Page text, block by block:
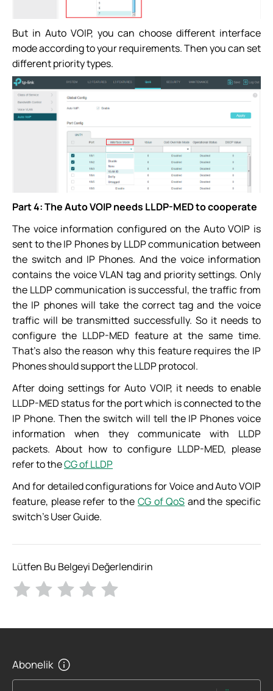
But in Auto VOIP, you can choose different interface
mode according to your requirements. Then you can set
different priority types.
Part 4: The Auto VOIP needs LLDP-MED to cooperate
The voice information configured on the Auto VOIP is
sent to the IP Phones by LLDP communication between
the switch and IP Phones. And the voice information
contains the voice VLAN tag and priority settings. Only
the LLDP communication is successful, the traffic from
the IP phones will take the correct tag and the voice
traffic will be transmitted successfully. So it needs to
configure the LLDP-MED feature at the same time.
That’s also the reason why this feature requires the IP
Phones should support the LLDP protocol.
After doing settings for Auto VOIP, it needs to enable
LLDP-MED status for the port which is connected to the
IP Phone. Then the switch will tell the IP Phones voice
information when they communicate with LLDP
packets. About how to configure LLDP-MED, please
refer to theCG of LLDP
And for detailed configurations for Voice and Auto VOIP
feature, please refer to the CG of QoS and the specific
switch’s User Guide.
Lütfen Bu Belgeyi Değerlendirin
Abonelik